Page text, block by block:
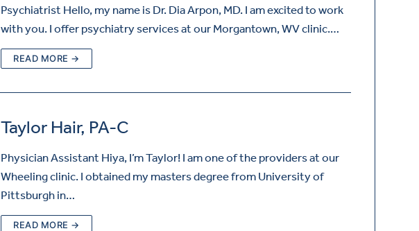
Psychiatrist Hello, my name is Dr. Dia Arpon, MD. I am excited to work
with you. I offer psychiatry services at our Morgantown, WV clinic.…
READ MORE →
Taylor Hair, PA-C
Physician Assistant Hiya, I’m Taylor! I am one of the providers at our
Wheeling clinic. I obtained my masters degree from University of
Pittsburgh in…
READ MORE →